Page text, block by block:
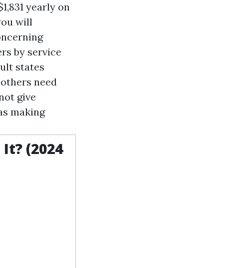
yearly on
will
by service
states
need
give
making
(2024